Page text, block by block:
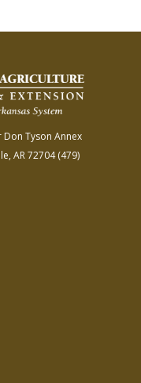
Don Tyson Annex
AR 72704(479)